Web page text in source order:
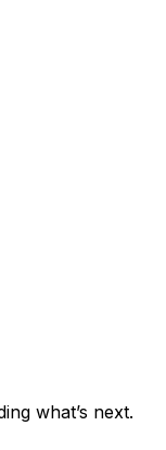
what’s next.